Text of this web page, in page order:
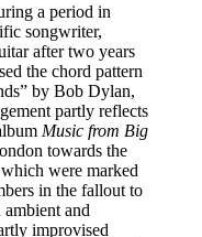
a period in
songwriter,
after two years
the chord pattern
by Bob Dylan,
partly reflects
Music from Big
towards the
were marked
in the fallout to
and
improvised